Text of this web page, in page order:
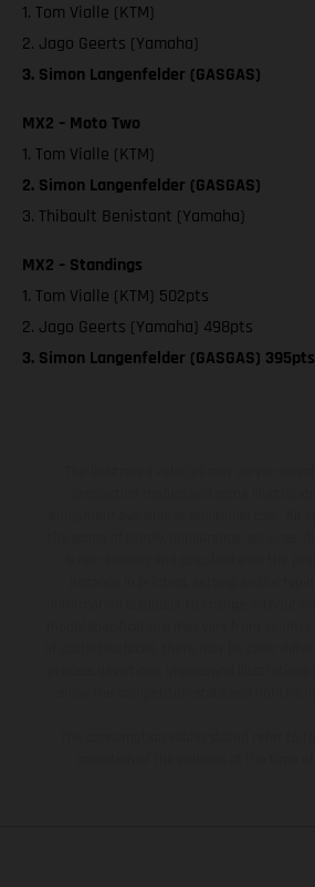
1. Tom Vialle (KTM)
2. Jago Geerts (Yamaha)
3. Simon Langenfelder (GASGAS)
MX2 – Moto Two
1. Tom Vialle (KTM)
2. Simon Langenfelder (GASGAS)
3. Thibault Benistant (Yamaha)
MX2 – Standings
1. Tom Vialle (KTM) 502pts
2. Jago Geerts (Yamaha) 498pts
3. Simon Langenfelder (GASGAS) 395pts